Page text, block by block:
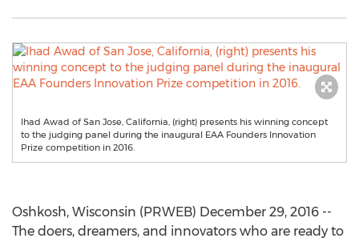
Ihad Awad of San Jose, California, (right) presents his winning concept
to the judging panel during the inaugural EAA Founders Innovation
Prize competition in 2016.
Oshkosh, Wisconsin (PRWEB) December 29, 2016 --
The doers, dreamers, and innovators who are ready to